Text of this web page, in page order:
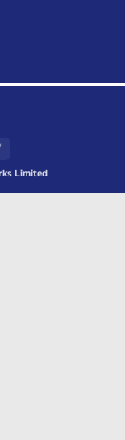
Pickup
Limited